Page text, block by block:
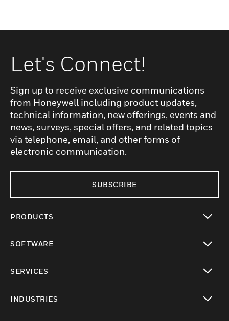
Let's Connect!
Sign up to receive exclusive communications
from Honeywell including product updates,
technical information, new offerings, events and
news, surveys, special offers, and related topics
via telephone, email, and other forms of
electronic communication.
SUBSCRIBE
PRODUCTS
SOFTWARE
SERVICES
INDUSTRIES